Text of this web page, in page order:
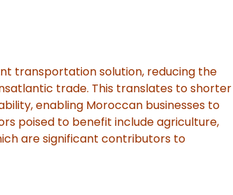
transportation solution, reducing the
trade. This translates to shorter
enabling Moroccan businesses to
poised to benefit include agriculture,
are significant contributors to